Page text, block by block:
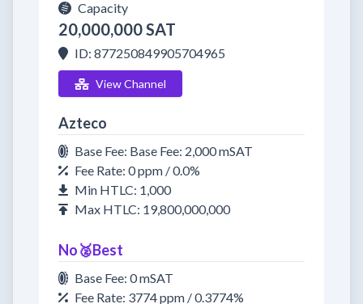
Capacity
20,000,000 SAT
ID: 877250849905704965
View Channel
Azteco
Base Fee: Base Fee: 2,000 mSAT
Fee Rate: 0 ppm / 0.0%
Min HTLC: 1,000
Max HTLC: 19,800,000,000
No🥈Best
Base Fee: 0 mSAT
Fee Rate: 3774 ppm / 0.3774%